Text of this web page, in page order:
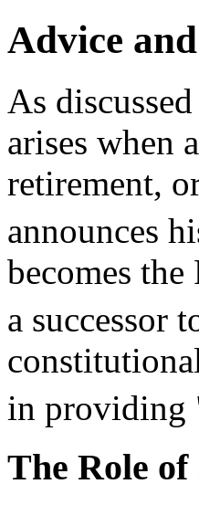
Advice
As
arises when
retirement,
announces
becomes
a successor
in providing
The Role of